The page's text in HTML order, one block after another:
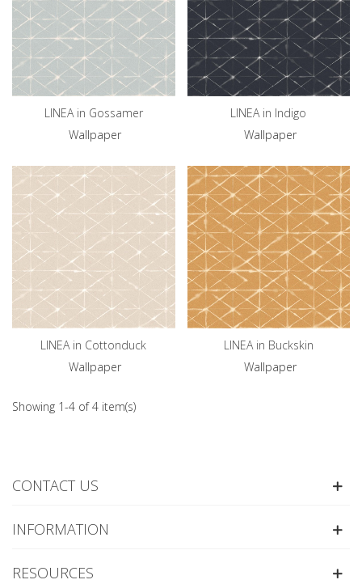
LINEA in Gossamer
Wallpaper
LINEA in Indigo
Wallpaper
LINEA in Cottonduck
Wallpaper
LINEA in Buckskin
Wallpaper
Showing 1-4 of 4 item(s)
CONTACT US
INFORMATION
RESOURCES